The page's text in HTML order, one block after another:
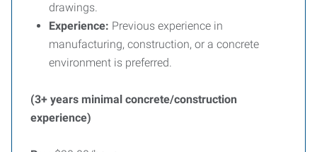
drawings.
Experience: Previous experience in
manufacturing, construction, or a concrete
environment is preferred.
(3+ years minimal concrete/construction
experience)